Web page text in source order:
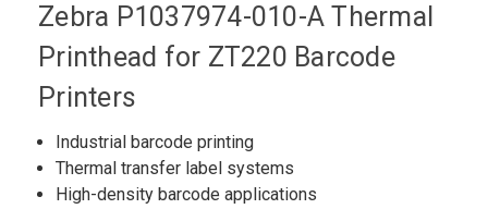
Zebra P1037974-010-A Thermal
Printhead for ZT220 Barcode
Printers
Industrial barcode printing
Thermal transfer label systems
High-density barcode applications